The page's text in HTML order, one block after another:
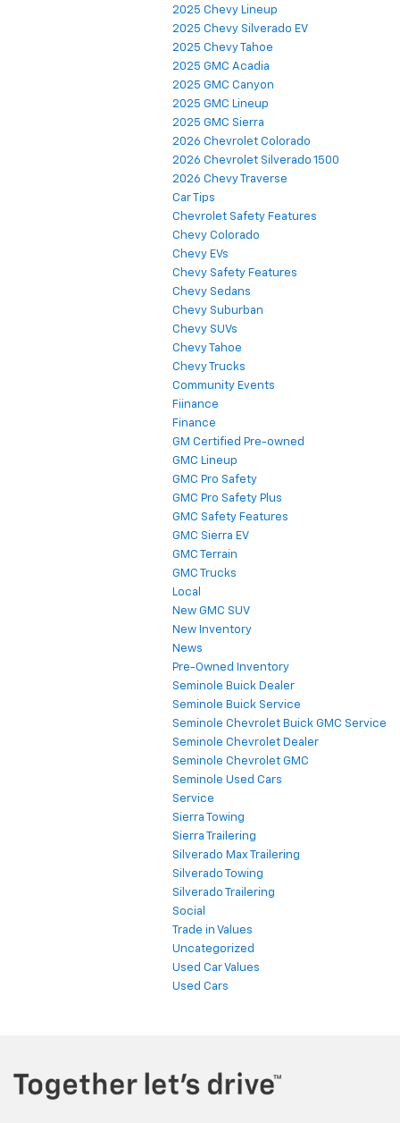
2025 Chevy Lineup
2025 Chevy Silverado EV
2025 Chevy Tahoe
2025 GMC Acadia
2025 GMC Canyon
2025 GMC Lineup
2025 GMC Sierra
2026 Chevrolet Colorado
2026 Chevrolet Silverado 1500
2026 Chevy Traverse
Car Tips
Chevrolet Safety Features
Chevy Colorado
Chevy EVs
Chevy Safety Features
Chevy Sedans
Chevy Suburban
Chevy SUVs
Chevy Tahoe
Chevy Trucks
Community Events
Fiinance
Finance
GM Certified Pre-owned
GMC Lineup
GMC Pro Safety
GMC Pro Safety Plus
GMC Safety Features
GMC Sierra EV
GMC Terrain
GMC Trucks
Local
New GMC SUV
New Inventory
News
Pre-Owned Inventory
Seminole Buick Dealer
Seminole Buick Service
Seminole Chevrolet Buick GMC Service
Seminole Chevrolet Dealer
Seminole Chevrolet GMC
Seminole Used Cars
Service
Sierra Towing
Sierra Trailering
Silverado Max Trailering
Silverado Towing
Silverado Trailering
Social
Trade in Values
Uncategorized
Used Car Values
Used Cars